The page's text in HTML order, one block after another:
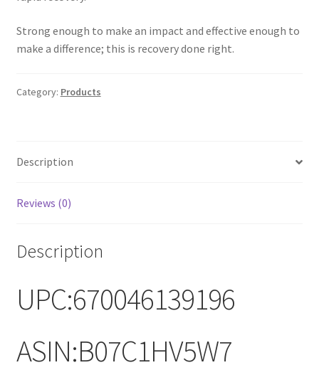
Strong enough to make an impact and effective enough to
make a difference; this is recovery done right.
Category: Products
Description
Reviews (0)
Description
UPC:670046139196
ASIN:B07C1HV5W7